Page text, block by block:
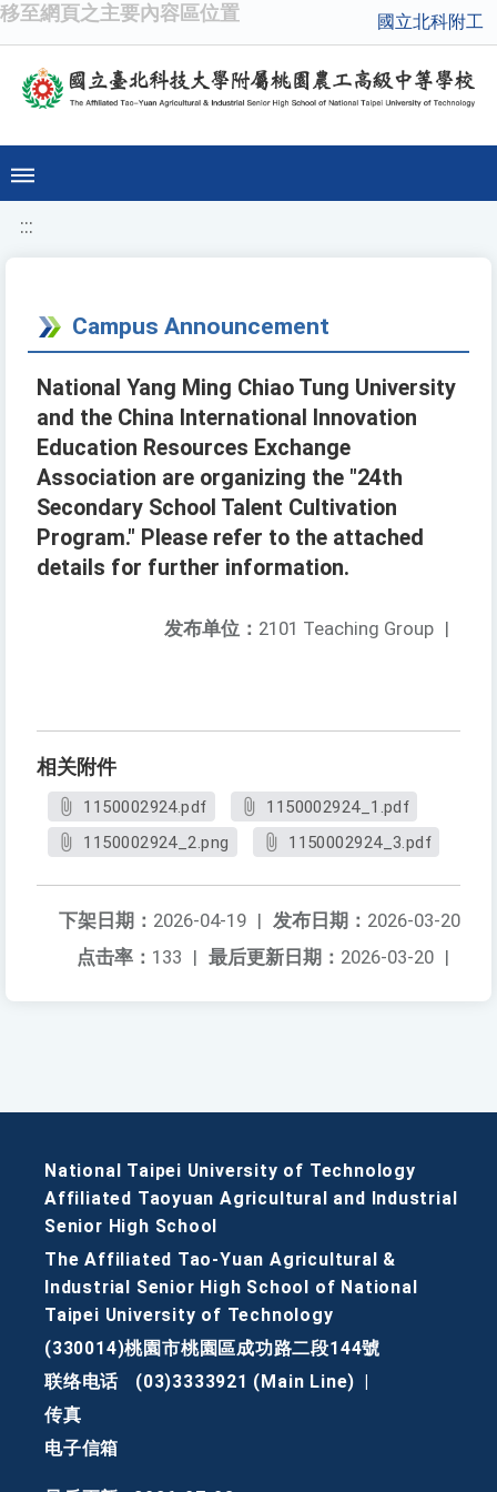
移至網頁之主要內容區位置 國立北科附工
:::
Campus Announcement
National Yang Ming Chiao Tung University
and the China International Innovation
Education Resources Exchange
Association are organizing the "24th
Secondary School Talent Cultivation
Program." Please refer to the attached
details for further information.
发布单位： 2101 Teaching Group |
相关附件
1150002924.pdf
1150002924_1.pdf
1150002924_2.png
1150002924_3.pdf
发布日期： 2026-03-20
下架日期： 2026-04-19 |
最后更新日期： 2026-03-20 |
点击率： 133 |
National Taipei University of Technology
Affiliated Taoyuan Agricultural and Industrial
Senior High School
The Affiliated Tao-Yuan Agricultural &
Industrial Senior High School of National
Taipei University of Technology
(330014)桃園市桃園區成功路二段144號
联络电话
(03)3333921 (Main Line)
传真
电子信箱